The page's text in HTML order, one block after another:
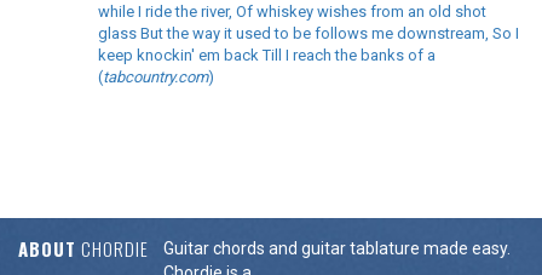
while I ride the river, Of whiskey wishes from an old shot
glass But the way it used to be follows me downstream, So I
keep knockin' em back Till I reach the banks of a
(tabcountry.com)
ABOUT CHORDIE
Guitar chords and guitar tablature made easy.